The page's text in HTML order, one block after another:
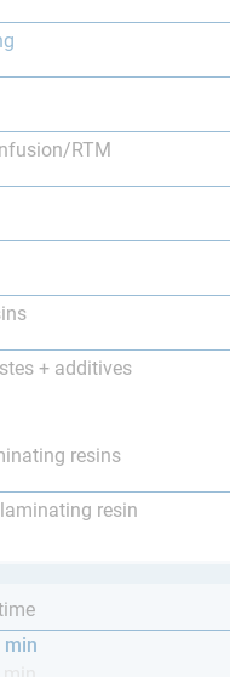
RTM
+ additives
resins
resin
min